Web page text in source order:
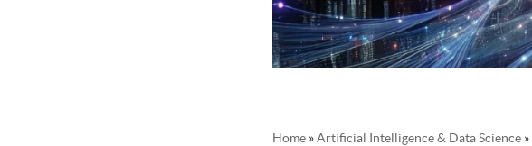
Home»Artificial Intelligence & Data Science»